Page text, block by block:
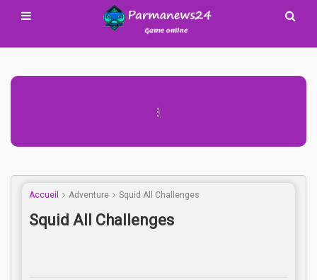
Advertisement Adsense
Accueil Adventure Squid All Challenges
Squid All Challenges